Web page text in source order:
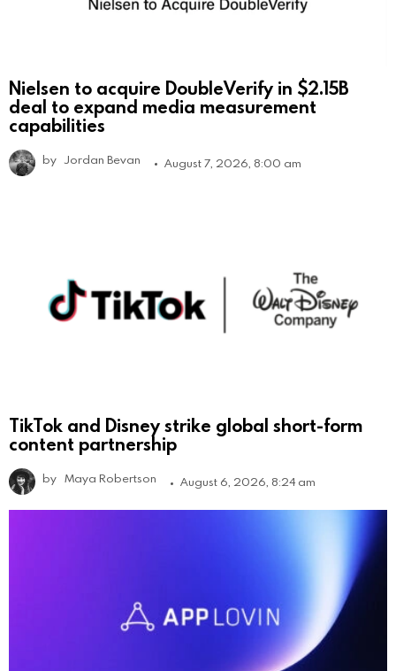
Nielsen to acquire DoubleVerify in $2.15B
deal to expand media measurement
capabilities
by Jordan Bevan August 7, 2026, 8:00 am
TikTok and Disney strike global short-form
content partnership
by Maya Robertson August 6, 2026, 8:24 am